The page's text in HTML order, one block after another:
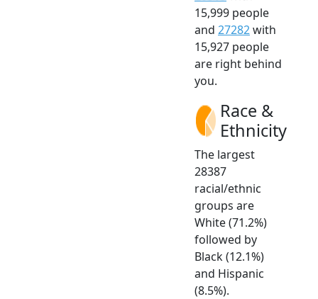
15,999 people
and 27282with
15,927 people
are right behind
you.
Race &
Ethnicity
The largest
28387
racial/ethnic
groups are
White (71.2%)
followed by
Black (12.1%)
and Hispanic
(8.5%).